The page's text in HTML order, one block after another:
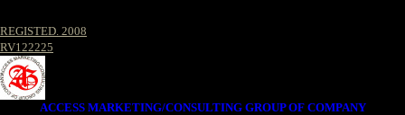
REGISTED. 2008
RV122225
ACCESS MARKETING/CONSULTING GROUP OF COMPANY